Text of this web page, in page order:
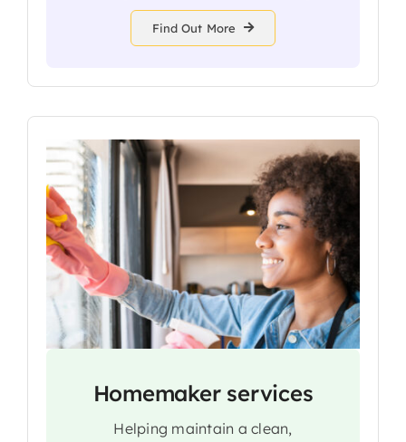
Find Out More
Homemaker services
Helping maintain a clean,